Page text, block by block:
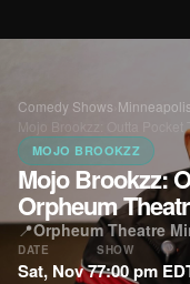
Comedy Shows
Mojo Brookzz: Outta Pocket
MOJO BROOKZZ
Mojo Brookzz:
Orpheum
📍Orpheum Theatre
DATE
Sat, Nov 7
SHOW
7:00 pm